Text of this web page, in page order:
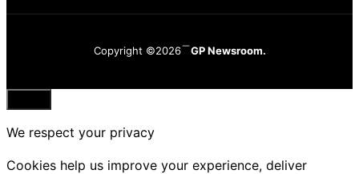
Copyright ©2026 GP Newsroom.
Close
We respect your privacy
Cookies help us improve your experience, deliver